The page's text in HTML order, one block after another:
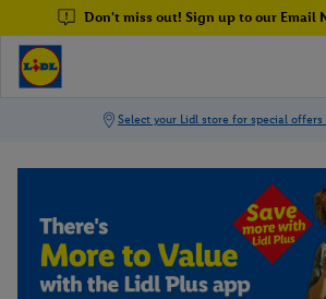
Don't miss out! Sign up to our Email